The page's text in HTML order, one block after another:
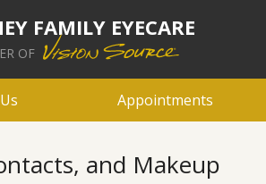
FAMILY EYECARE
OF
Appointments
and Makeup